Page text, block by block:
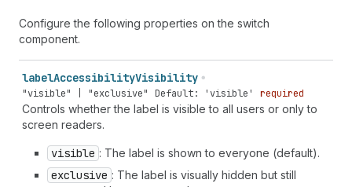
Configure the following properties on the switch
component.
labelAccessibilityVisibility
"visible" | "exclusive" Default: 'visible' required
Controls whether the label is visible to all users or only to
screen readers.
visible : The label is shown to everyone (default).
exclusive : The label is visually hidden but still